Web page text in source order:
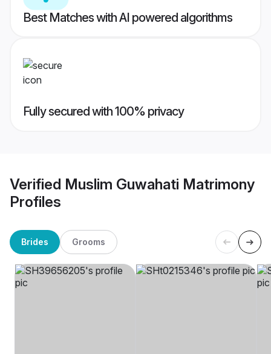
Best Matches with AI powered algorithms
Fully secured with 100% privacy
Verified Muslim Guwahati Matrimony
Profiles
Brides Grooms